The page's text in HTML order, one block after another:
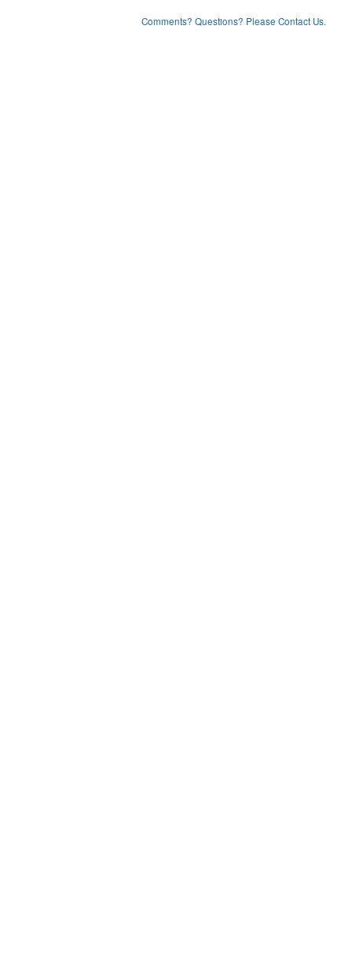
Comments? Questions? Please Contact Us.